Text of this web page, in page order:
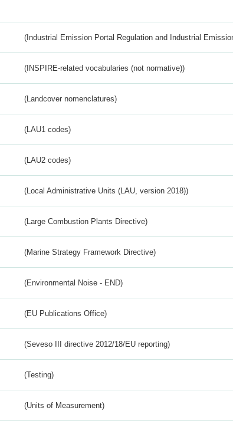
(Industrial Emission Portal Regulation and Industrial
(INSPIRE-related vocabularies (not normative))
(Landcover nomenclatures)
(LAU1 codes)
(LAU2 codes)
(Local Administrative Units (LAU, version 2018))
(Large Combustion Plants Directive)
(Marine Strategy Framework Directive)
(Environmental Noise - END)
(EU Publications Office)
(Seveso III directive 2012/18/EU reporting)
(Testing)
(Units of Measurement)